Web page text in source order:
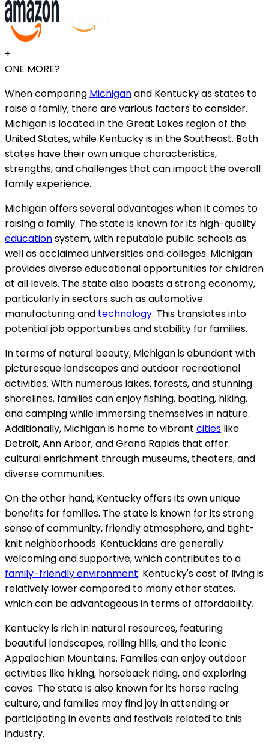
+
ONE MORE?
When comparing Michiganand Kentucky as states to
raise a family, there are various factors to consider.
Michigan is located in the Great Lakes region of the
United States, while Kentucky is in the Southeast. Both
states have their own unique characteristics,
strengths, and challenges that can impact the overall
family experience.
Michigan offers several advantages when it comes to
raising a family. The state is known for its high-quality
educationsystem, with reputable public schools as
well as acclaimed universities and colleges. Michigan
provides diverse educational opportunities for children
at all levels. The state also boasts a strong economy,
particularly in sectors such as automotive
manufacturing and technology. This translates into
potential job opportunities and stability for families.
In terms of natural beauty, Michigan is abundant with
picturesque landscapes and outdoor recreational
activities. With numerous lakes, forests, and stunning
shorelines, families can enjoy fishing, boating, hiking,
and camping while immersing themselves in nature.
Additionally, Michigan is home to vibrant cities like
Detroit, Ann Arbor, and Grand Rapids that offer
cultural enrichment through museums, theaters, and
diverse communities.
On the other hand, Kentucky offers its own unique
benefits for families. The state is known for its strong
sense of community, friendly atmosphere, and tight-
knit neighborhoods. Kentuckians are generally
welcoming and supportive, which contributes to a
family-friendly environment. Kentucky's cost of living is
relatively lower compared to many other states,
which can be advantageous in terms of affordability.
Kentucky is rich in natural resources, featuring
beautiful landscapes, rolling hills, and the iconic
Appalachian Mountains. Families can enjoy outdoor
activities like hiking, horseback riding, and exploring
caves. The state is also known for its horse racing
culture, and families may find joy in attending or
participating in events and festivals related to this
industry.